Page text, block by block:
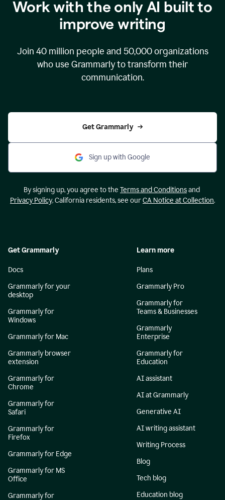
Work with the only AI built to
improve writing
Join 40 million people and 50,000organizations
who use Grammarly to transform their
communication.
Get Grammarly
Sign up with Google
By signing up, you agree to the Terms and Conditionsand
Privacy Policy. California residents, see ourCA Notice at Collection.
Get Grammarly
Docs
Grammarly for your
desktop
Grammarly for
Windows
Grammarly for Mac
Grammarly browser
extension
Grammarly for
Chrome
Grammarly for
Safari
Grammarly for
Firefox
Grammarly for Edge
Grammarly for MS
Office
Grammarly for
Learn more
Plans
Grammarly Pro
Grammarly for
Teams & Businesses
Grammarly
Enterprise
Grammarly for
Education
AI assistant
AI at Grammarly
Generative AI
AI writing assistant
Writing Process
Blog
Tech blog
Education blog